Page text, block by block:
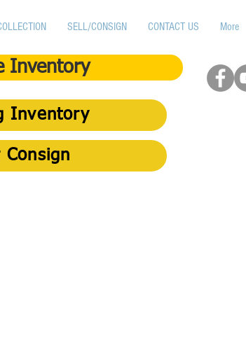
SELL/CONSIGN CONTACT US More
Inventory
Inventory
Consign